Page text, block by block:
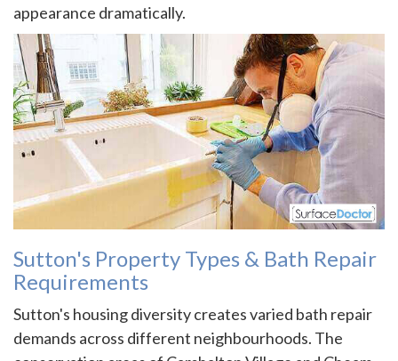
appearance dramatically.
Sutton's Property Types & Bath Repair
Requirements
Sutton's housing diversity creates varied bath repair
demands across different neighbourhoods. The